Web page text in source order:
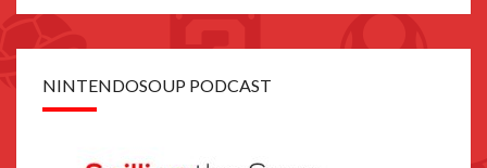
NINTENDOSOUP PODCAST